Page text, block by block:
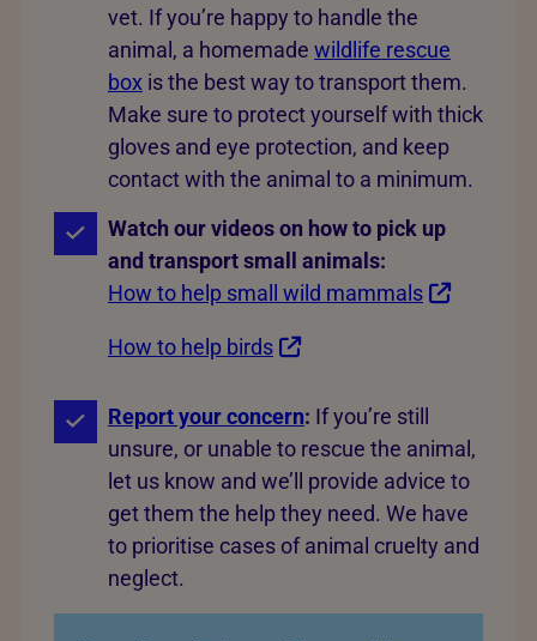
vet. If you’re happy to handle the
animal, a homemade wildlife rescue
box is the best way to transport them.
Make sure to protect yourself with thick
gloves and eye protection, and keep
contact with the animal to a minimum.
Watch our videos on how to pick up
and transport small animals:
How to help small wild mammals
How to help birds
Report your concern: If you’re still
unsure, or unable to rescue the animal,
let us know and we’ll provide advice to
get them the help they need. We have
to prioritise cases of animal cruelty and
neglect.